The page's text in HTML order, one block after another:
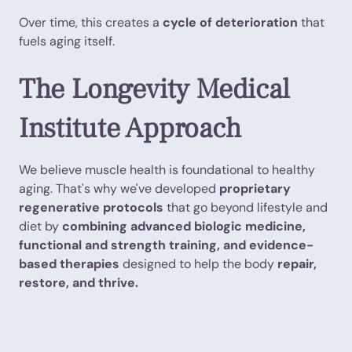
Over time, this creates a cycle of deterioration that
fuels aging itself.
The Longevity Medical
Institute Approach
We believe muscle health is foundational to healthy
aging. That's why we've developed proprietary
regenerative protocols that go beyond lifestyle and
diet bycombining advanced biologic medicine,
functional and strength training, and evidence-
based therapies designed to help the body repair,
restore, and thrive.